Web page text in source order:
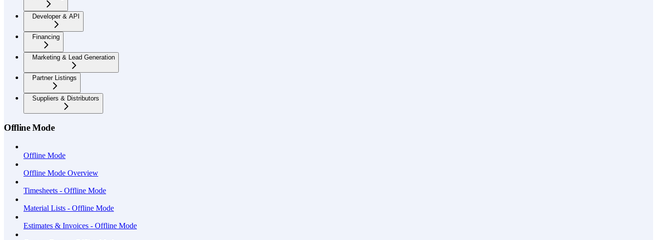
Developer & API
Financing
Marketing & Lead Generation
Partner Listings
Suppliers & Distributors
Offline Mode
Offline Mode
Offline Mode Overview
Timesheets - Offline Mode
Material Lists - Offline Mode
Estimates & Invoices - Offline Mode